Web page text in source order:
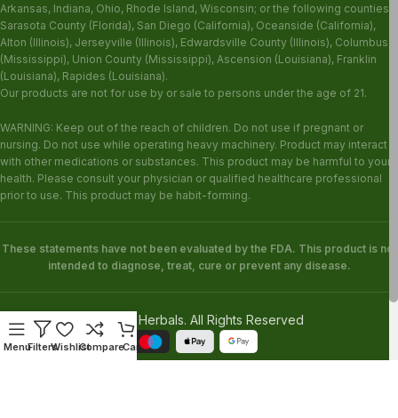
Arkansas, Indiana, Ohio, Rhode Island, Wisconsin; or the following counties:
Sarasota County (Florida), San Diego (California), Oceanside (California),
Alton (Illinois), Jerseyville (Illinois), Edwardsville County (Illinois), Columbus
(Mississippi), Union County (Mississippi), Ascension (Louisiana), Franklin
(Louisiana), Rapides (Louisiana).
Our products are not for use by or sale to persons under the age of 21.
WARNING: Keep out of the reach of children. Do not use if pregnant or
nursing. Do not use while operating heavy machinery. Product may interact
with other medications or substances. This product may be harmful to your
health. Please consult your physician or qualified healthcare professional
prior to use. This product may be habit-forming.
These statements have not been evaluated by the FDA. This product is not
intended to diagnose, treat, cure or prevent any disease.
Copyright © 2026 Zion Herbals. All Rights Reserved
MenuFiltersWishlistCompareCart